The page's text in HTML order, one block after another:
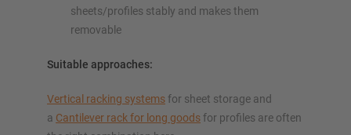
sheets/profiles stably and makes them
removable
Suitable approaches:
Vertical racking systemsfor sheet storage and
a Cantilever rack for long goodsfor profiles are often